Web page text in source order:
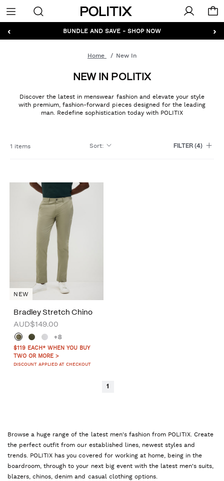
Politix
Menu
‹ ›
GET 10% OFF* YOUR FIRST ORDER - SIGN UP
BUNDLE AND SAVE - SHOP NOW
Home New In
NEW IN POLITIX
Discover the latest in menswear fashion and elevate your style
with premium, fashion-forward pieces designed for the leading
man. Redefine sophistication today with POLITIX
1 items Sort: FILTER(4)
Bradley Stretch Chino
AUD$149.00
+8
$119 EACH* WHEN YOU BUY
TWO OR MORE >
DISCOUNT APPLIED AT CHECKOUT
NEW
1
Browse a huge range of the latest men's fashion from POLITIX. Create
the perfect outfit from our established lines, newest styles and
trends. POLITIX has you covered for working at home, being in the
boardroom, through to your next big event with the latest men's suits,
blazers, chinos, denim and casual clothing options.